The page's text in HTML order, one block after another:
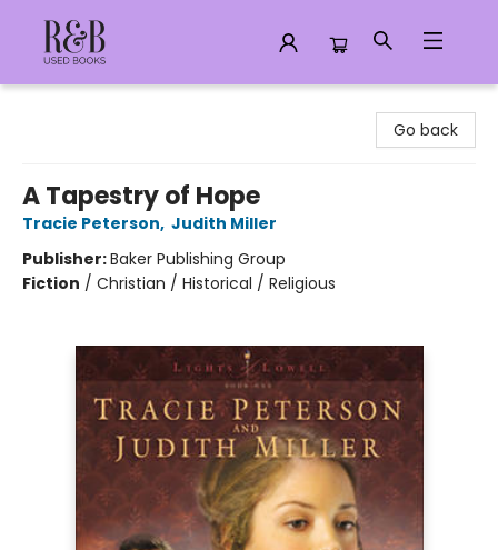
Go back
A Tapestry of Hope
Tracie Peterson, Judith Miller
Publisher:Baker Publishing Group
Fiction / Christian / Historical / Religious